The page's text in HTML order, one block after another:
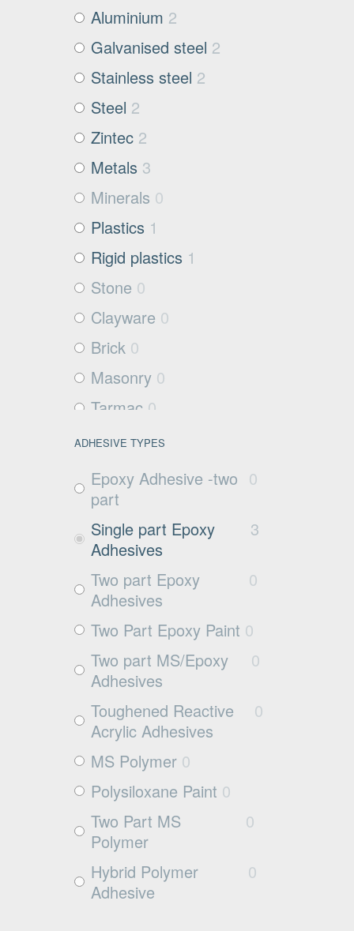
Aluminium 2
Galvanised steel 2
Stainless steel 2
Steel 2
Zintec 2
Metals 3
Minerals 0
Plastics 1
Rigid plastics 1
Stone 0
Clayware 0
Brick 0
Masonry 0
Tarmac 0
Filter media
Metals and Plastics
Non Porous
Substrates
Glass 0
Exposed aggregate
Plywood 0
Damp concrete 0
Wood 0
Rubber 0
ADHESIVE TYPES
Epoxy Adhesive -two
part
0
Single part Epoxy
Adhesives
3
Two part Epoxy
Adhesives
0
Two Part Epoxy Paint 0
Two part MS/Epoxy
Adhesives
0
Toughened Reactive
Acrylic Adhesives
0
MS Polymer 0
Polysiloxane Paint 0
Two Part MS
Polymer
0
Hybrid Polymer
Adhesive
0